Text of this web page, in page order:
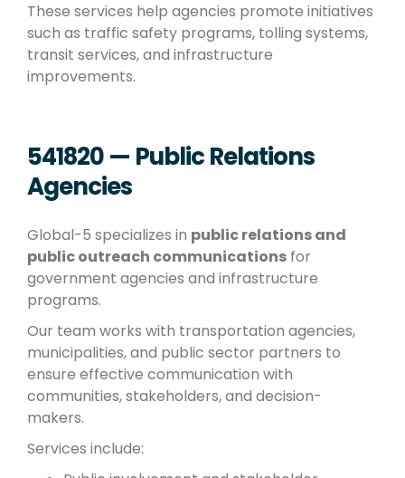
These services help agencies promote initiatives
such as traffic safety programs, tolling systems,
transit services, and infrastructure
improvements.
541820 — Public Relations
Agencies
Global-5 specializes in public relations and
public outreach communications for
government agencies and infrastructure
programs.
Our team works with transportation agencies,
municipalities, and public sector partners to
ensure effective communication with
communities, stakeholders, and decision-
makers.
Services include: